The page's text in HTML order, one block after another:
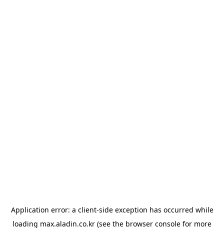
Application error: a client-side exception has occurred while
loading max.aladin.co.kr (see the browser console for more